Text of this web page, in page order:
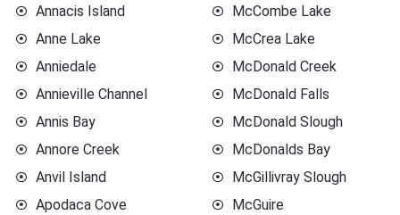
Annacis Island
Anne Lake
Anniedale
Annieville Channel
Annis Bay
Annore Creek
Anvil Island
Apodaca Cove
McCombe Lake
McCrea Lake
McDonald Creek
McDonald Falls
McDonald Slough
McDonalds Bay
McGillivray Slough
McGuire